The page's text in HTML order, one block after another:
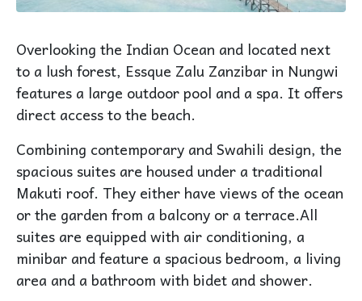
Overlooking the Indian Ocean and located next
to a lush forest, Essque Zalu Zanzibar in Nungwi
features a large outdoor pool and a spa. It offers
direct access to the beach.
Combining contemporary and Swahili design, the
spacious suites are housed under a traditional
Makuti roof. They either have views of the ocean
or the garden from a balcony or a terrace.All
suites are equipped with air conditioning, a
minibar and feature a spacious bedroom, a living
area and a bathroom with bidet and shower.